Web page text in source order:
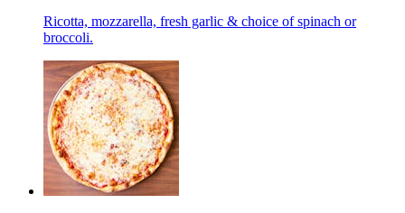
Ricotta, mozzarella, fresh garlic & choice of spinach or
broccoli.